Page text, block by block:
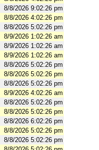
8/8/2026 9:02:26 pm
8/8/2026 4:02:26 pm
8/8/2026 5:02:26 pm
8/9/2026 1:02:26 am
8/9/2026 1:02:26 am
8/9/2026 1:02:26 am
8/8/2026 5:02:26 pm
8/8/2026 5:02:26 pm
8/8/2026 5:02:26 pm
8/9/2026 4:02:26 am
8/8/2026 5:02:26 pm
8/8/2026 5:02:26 pm
8/8/2026 6:02:26 pm
8/8/2026 5:02:26 pm
8/8/2026 5:02:26 pm